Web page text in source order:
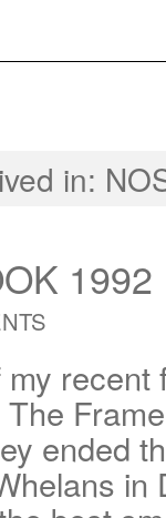
in:
1992
ended
in